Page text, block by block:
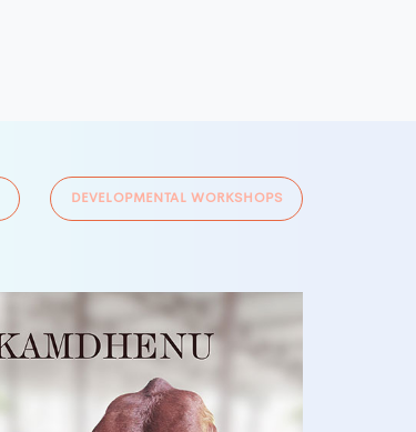
DEVELOPMENTAL WORKSHOPS